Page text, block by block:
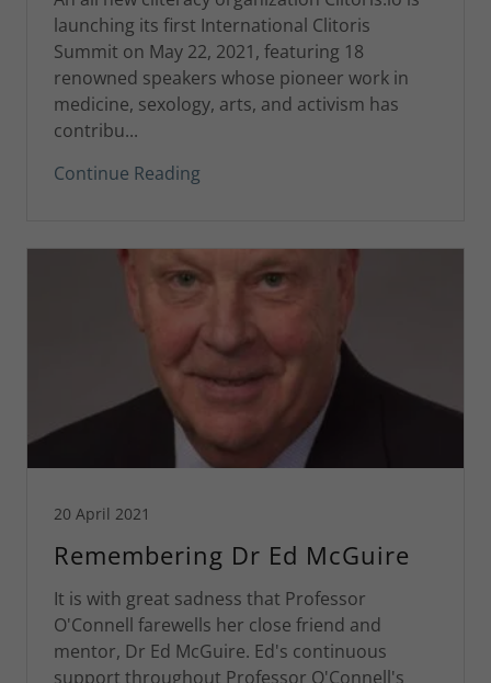
launching its first International Clitoris
Summit on May 22, 2021, featuring 18
renowned speakers whose pioneer work in
medicine, sexology, arts, and activism has
contribu...
Continue Reading
20 April 2021
Remembering Dr Ed McGuire
It is with great sadness that Professor
O'Connell farewells her close friend and
mentor, Dr Ed McGuire. Ed's continuous
support throughout Professor O'Connell's